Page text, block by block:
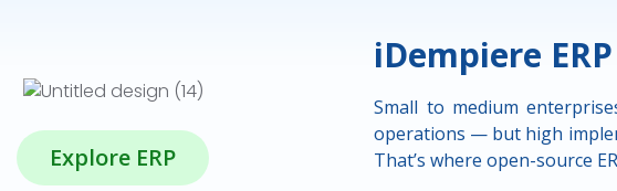
Explore ERP
iDempiere ERP
Small to medium
operations — but high
That’s where open-source